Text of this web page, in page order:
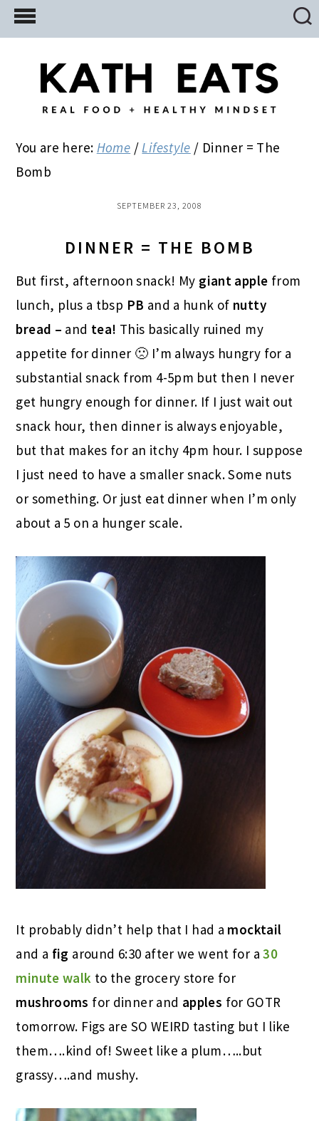
Skip
to
Skip
to
primary
Skip
to
You are here: Home / Lifestyle / Dinner = The
Bomb
SEPTEMBER 23, 2008
DINNER = THE BOMB
But first, afternoon snack! My giant apple from
lunch, plus a tbsp PB and a hunk of nutty
bread – and tea! This basically ruined my
appetite for dinner 🙁 I’m always hungry for a
substantial snack from 4-5pm but then I never
get hungry enough for dinner. If I just wait out
snack hour, then dinner is always enjoyable,
but that makes for an itchy 4pm hour. I suppose
I just need to have a smaller snack. Some nuts
or something. Or just eat dinner when I’m only
about a 5 on a hunger scale.
It probably didn’t help that I had a mocktail
and a fig around 6:30 after we went for a30
minute walk to the grocery store for
mushrooms for dinner and apples for GOTR
tomorrow. Figs are SO WEIRD tasting but I like
them….kind of! Sweet like a plum…..but
grassy….and mushy.